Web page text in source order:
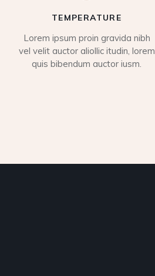
TEMPERATURE
Lorem ipsum proin gravida nibh
vel velit auctor aliollic itudin, lorem
quis bibendum auctor iusm.